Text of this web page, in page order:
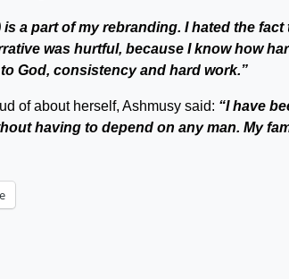
a part of my rebranding. I hated the fact
was hurtful, because I know how
God, consistency and hard work.”
of about herself, Ashmusy said: “I have
having to depend on any man. My